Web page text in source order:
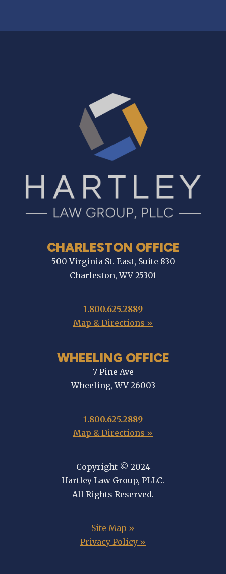
CHARLESTON OFFICE
500 Virginia St. East, Suite 830
Charleston, WV 25301
1.800.625.2889
Map & Directions »
WHEELING OFFICE
7 Pine Ave
Wheeling, WV 26003
1.800.625.2889
Map & Directions »
Copyright © 2024
Hartley Law Group, PLLC.
All Rights Reserved.
Site Map »
Privacy Policy »